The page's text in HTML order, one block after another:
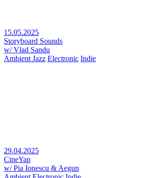
15.05.2025
Storyboard Sounds
w/ Vlad Sandu
Ambient Jazz Electronic Indie
29.04.2025
CineYap
w/ Pia Ionescu & Aegun